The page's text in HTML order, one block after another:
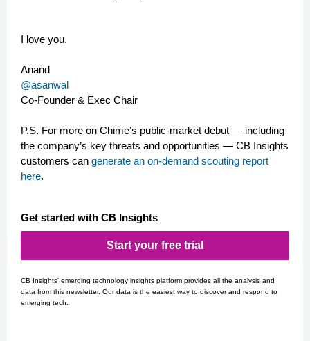
I love you.
Anand
@asanwal
Co-Founder & Exec Chair
P.S. For more on Chime’s public-market debut — including
the company’s key threats and opportunities — CB Insights
customers can generate an on-demand scouting report
here.
Get started with CB Insights
Start your free trial
CB Insights' emerging technology insights platform provides all the analysis and
data from this newsletter. Our data is the easiest way to discover and respond to
emerging tech.